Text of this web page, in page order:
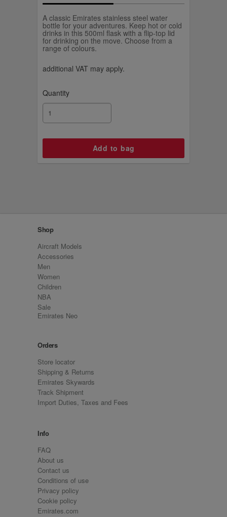
A classic Emirates stainless steel water
bottle for your adventures. Keep hot or cold
drinks in this 500ml flask with a flip-top lid
for drinking on the move. Choose from a
range of colours.
additional VAT may apply.
Quantity
Shop
Aircraft Models
Accessories
Men
Women
Children
NBA
Sale
Emirates Neo
Orders
Store locator
Shipping & Returns
Emirates Skywards
Track Shipment
Import Duties, Taxes and Fees
Info
FAQ
About us
Contact us
Conditions of use
Privacy policy
Cookie policy
Emirates.com